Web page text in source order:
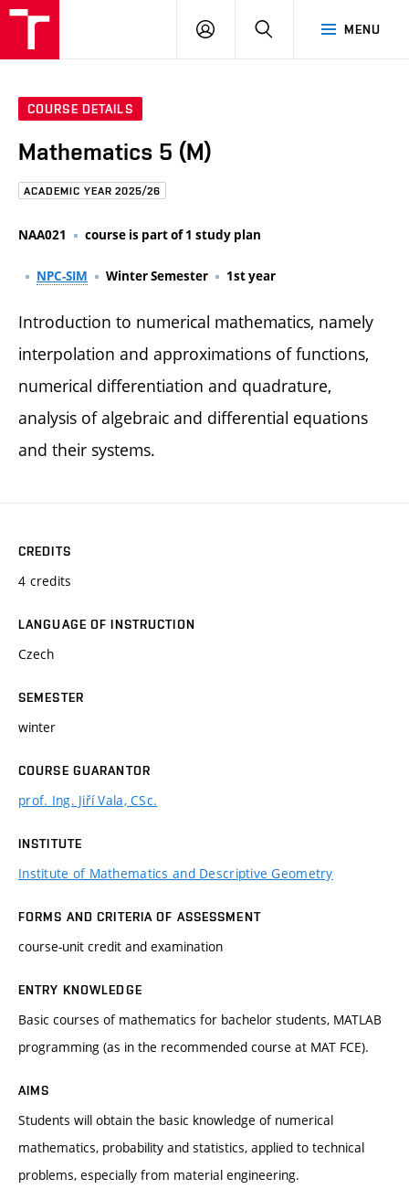
MENU
LOG
COURSE DETAILS
Mathematics 5 (M)
ACADEMIC YEAR 2025/26
NAA021 course is part of 1 study plan
NPC-SIM Winter Semester 1st year
Introduction to numerical mathematics, namely
interpolation and approximations of functions,
numerical differentiation and quadrature,
analysis of algebraic and differential equations
and their systems.
CREDITS
4 credits
LANGUAGE OF INSTRUCTION
Czech
SEMESTER
winter
COURSE GUARANTOR
prof. Ing. Jiří Vala, CSc.
INSTITUTE
Institute of Mathematics and Descriptive Geometry
FORMS AND CRITERIA OF ASSESSMENT
course-unit credit and examination
ENTRY KNOWLEDGE
Basic courses of mathematics for bachelor students, MATLAB
programming (as in the recommended course at MAT FCE).
AIMS
Students will obtain the basic knowledge of numerical
mathematics, probability and statistics, applied to technical
problems, especially from material engineering.